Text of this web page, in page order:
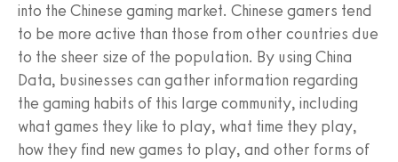
into the Chinese gaming market. Chinese gamers tend
to be more active than those from other countries due
to the sheer size of the population. By using China
Data, businesses can gather information regarding
the gaming habits of this large community, including
what games they like to play, what time they play,
how they find new games to play, and other forms of